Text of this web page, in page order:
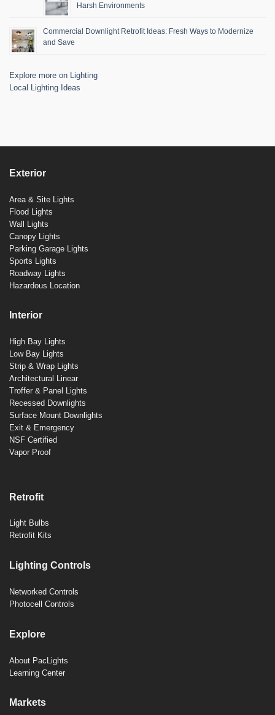
Harsh Environments
Commercial Downlight Retrofit Ideas: Fresh Ways to Modernize
and Save
Explore more on Lighting
Local Lighting Ideas
Exterior
Area & Site Lights
Flood Lights
Wall Lights
Canopy Lights
Parking Garage Lights
Sports Lights
Roadway Lights
Hazardous Location
Interior
High Bay Lights
Low Bay Lights
Strip & Wrap Lights
Architectural Linear
Troffer & Panel Lights
Recessed Downlights
Surface Mount Downlights
Exit & Emergency
NSF Certified
Vapor Proof
Retrofit
Light Bulbs
Retrofit Kits
Lighting Controls
Networked Controls
Photocell Controls
Explore
About PacLights
Learning Center
Markets